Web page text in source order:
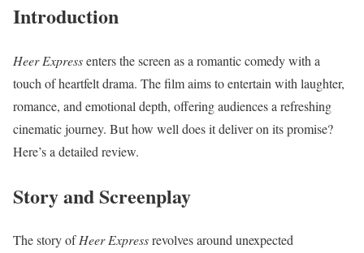
Introduction
Heer Expressenters the screen as a romantic comedy with a
touch of heartfelt drama. The film aims to entertain with laughter,
romance, and emotional depth, offering audiences a refreshing
cinematic journey. But how well does it deliver on its promise?
Here’s a detailed review.
Story and Screenplay
The story ofHeer Expressrevolves around unexpected